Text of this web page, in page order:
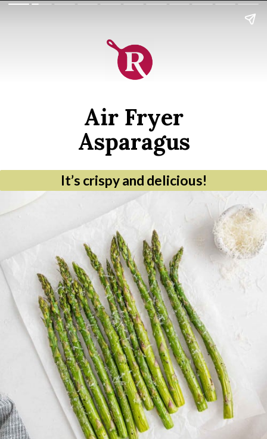
Air Fryer
Asparagus
It’s crispy and delicious!